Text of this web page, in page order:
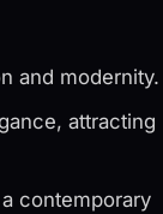
and modernity.
attracting
contemporary